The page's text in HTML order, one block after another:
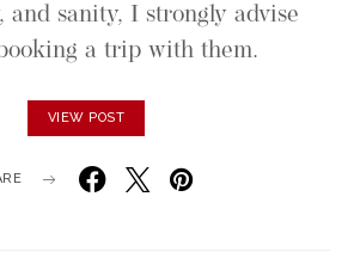
and sanity, I strongly advise
a trip with them.
VIEW POST